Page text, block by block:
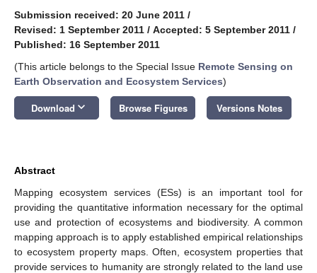
Submission received: 20 June 2011 /
Revised: 1 September 2011 / Accepted: 5 September 2011 /
Published: 16 September 2011
(This article belongs to the Special Issue Remote Sensing on
Earth Observation and Ecosystem Services)
Download keyboard_arrow_down Browse Figures Versions Notes
Abstract
Mapping ecosystem services (ESs) is an important tool for
providing the quantitative information necessary for the optimal
use and protection of ecosystems and biodiversity. A common
mapping approach is to apply established empirical relationships
to ecosystem property maps. Often, ecosystem properties that
provide services to humanity are strongly related to the land use